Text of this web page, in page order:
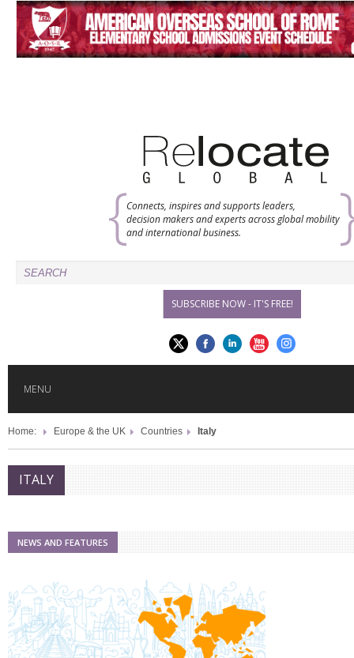
Connects, inspires and supports leaders,
decision makers and experts across global mobility
and international business.
SUBSCRIBE NOW - IT'S FREE!
MENU
HOME
GLOBAL MOBILITY
GLOBAL LEADERSHIP
GLOBAL EDUCATION
COUNTRIES
Home: Europe & the UK Countries Italy
ITALY
NEWS AND FEATURES